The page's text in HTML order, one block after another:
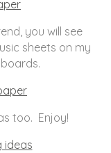
you will see
sheets on my
boards.
too. Enjoy!